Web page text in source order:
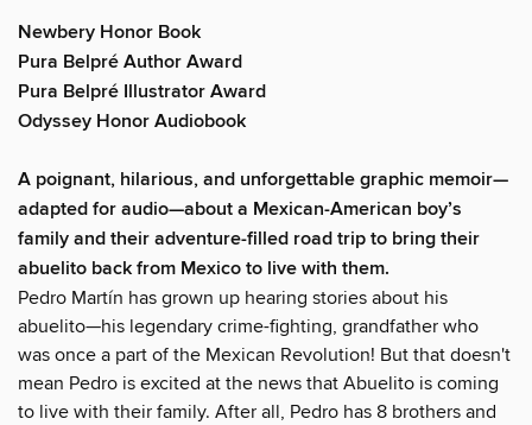
Newbery Honor Book
Pura Belpré Author Award
Pura Belpré Illustrator Award
Odyssey Honor Audiobook
A poignant, hilarious, and unforgettable graphic memoir—
adapted for audio—about a Mexican-American boy’s
family and their adventure-filled road trip to bring their
abuelito back from Mexico to live with them.
Pedro Martín has grown up hearing stories about his
abuelito—his legendary crime-fighting, grandfather who
was once a part of the Mexican Revolution! But that doesn't
mean Pedro is excited at the news that Abuelito is coming
to live with their family. After all, Pedro has 8 brothers and